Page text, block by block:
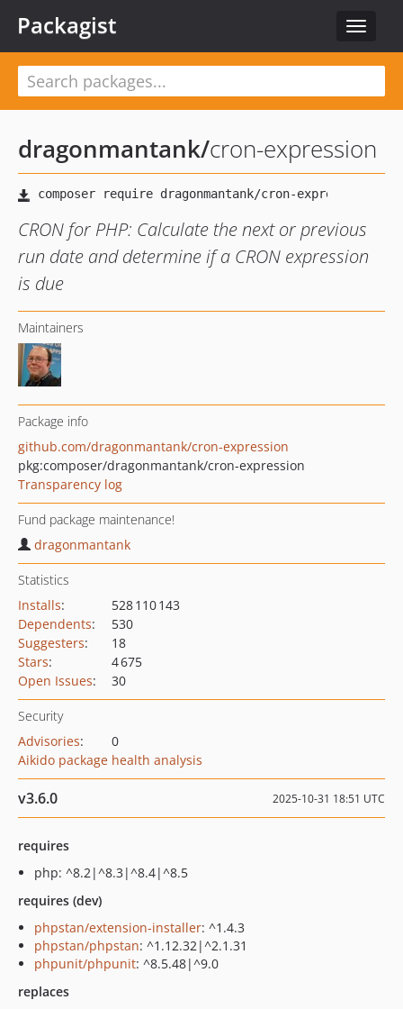
Toggle
Packagist
dragonmantank/cron-expression
CRON for PHP: Calculate the next or previous
run date and determine if a CRON expression
is due
Maintainers
Package info
github.com/dragonmantank/cron-expression
pkg:composer/dragonmantank/cron-expression
Transparency log
Fund package maintenance!
dragonmantank
Statistics
Installs:
528 110 143
Dependents:
530
Suggesters:
18
Stars:
4 675
Open Issues: 30
Security
Advisories:
0
Aikido package health analysis
v3.6.0 2025-10-31 18:51 UTC
requires
php: ^8.2|^8.3|^8.4|^8.5
requires (dev)
phpstan/extension-installer: ^1.4.3
phpstan/phpstan: ^1.12.32|^2.1.31
phpunit/phpunit: ^8.5.48|^9.0
replaces